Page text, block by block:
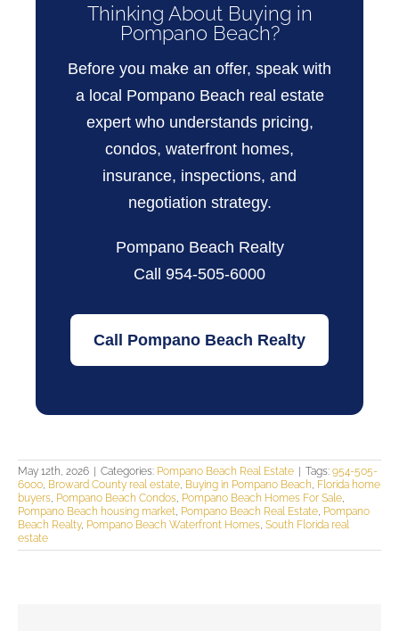
Thinking About Buying in
Pompano Beach?
Before you make an offer, speak with
a local Pompano Beach real estate
expert who understands pricing,
condos, waterfront homes,
insurance, inspections, and
negotiation strategy.
Pompano Beach Realty
Call 954-505-6000
Call Pompano Beach Realty
May 12th, 2026 Categories: Pompano Beach Real Estate Tags: 954-505-
6000, Broward County real estate, Buying in Pompano Beach, Florida home
buyers, Pompano Beach Condos, Pompano Beach Homes For Sale,
Pompano Beach housing market, Pompano Beach Real Estate, Pompano
Beach Realty, Pompano Beach Waterfront Homes, South Florida real
estate